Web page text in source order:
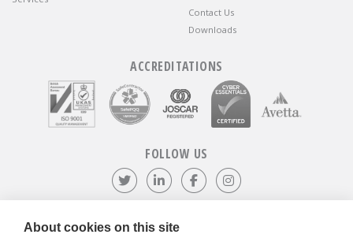
Contact Us
Downloads
ACCREDITATIONS
FOLLOW US
Follow us on Twitter
Visit our LinkedIn page
Like us on Facebook
About cookies on this site